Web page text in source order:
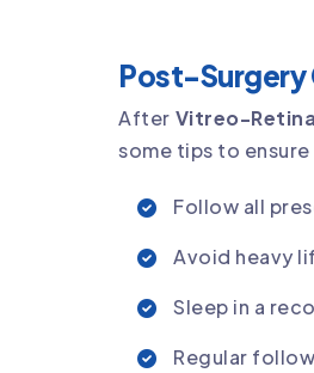
Post-Surgery
After Vitreo-
some tips to
Follow all
Avoid heavy
Sleep in a
Regular